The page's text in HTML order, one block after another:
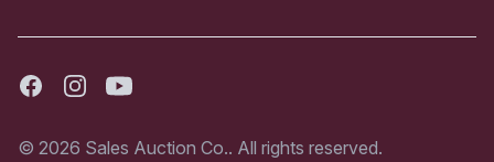
FacebookInstagramYoutube
© 2026 Sales Auction Co.. All rights reserved.